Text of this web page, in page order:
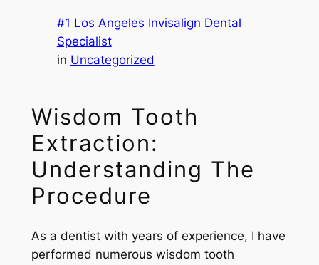
#1 Los Angeles Invisalign Dental
Specialist
in Uncategorized
Wisdom Tooth
Extraction:
Understanding The
Procedure
As a dentist with years of experience, I have
performed numerous wisdom tooth